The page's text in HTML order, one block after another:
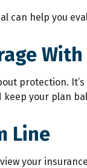
can help you
protection.
your plan
Line
your